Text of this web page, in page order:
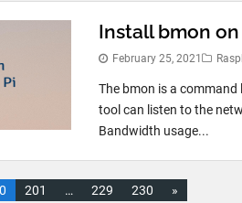
Install bmon
February 25, 2021
The bmon is a
tool can listen to the
Bandwidth usage...
201 … 229 230 »